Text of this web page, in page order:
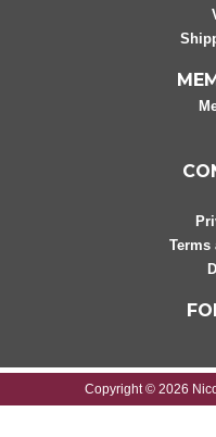
Terms
Copyright © 2026